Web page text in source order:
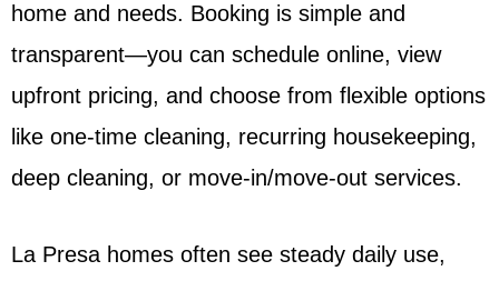
home and needs. Booking is simple and
transparent—you can schedule online, view
upfront pricing, and choose from flexible options
like one-time cleaning, recurring housekeeping,
deep cleaning, or move-in/move-out services.
La Presa homes often see steady daily use,